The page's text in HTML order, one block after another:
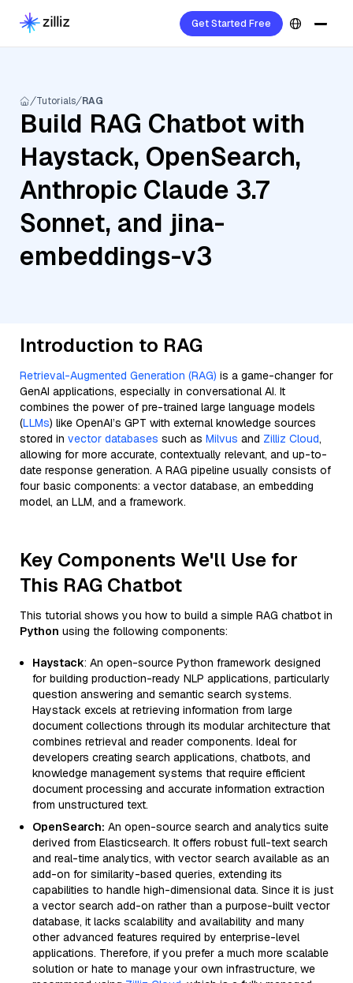
Get Started Free
Tutorials RAG
Build RAG Chatbot with
Haystack, OpenSearch,
Anthropic Claude 3.7
Sonnet, and jina-
embeddings-v3
Introduction to RAG
Retrieval-Augmented Generation (RAG) is a game-changer for
GenAI applications, especially in conversational AI. It
combines the power of pre-trained large language models
(LLMs) like OpenAI’s GPT with external knowledge sources
stored in vector databases such as Milvus and Zilliz Cloud,
allowing for more accurate, contextually relevant, and up-to-
date response generation. A RAG pipeline usually consists of
four basic components: a vector database, an embedding
model, an LLM, and a framework.
Key Components We'll Use for
This RAG Chatbot
This tutorial shows you how to build a simple RAG chatbot in
Python using the following components:
Haystack: An open-source Python framework designed
for building production-ready NLP applications, particularly
question answering and semantic search systems.
Haystack excels at retrieving information from large
document collections through its modular architecture that
combines retrieval and reader components. Ideal for
developers creating search applications, chatbots, and
knowledge management systems that require efficient
document processing and accurate information extraction
from unstructured text.
OpenSearch: An open-source search and analytics suite
derived from Elasticsearch. It offers robust full-text search
and real-time analytics, with vector search available as an
add-on for similarity-based queries, extending its
capabilities to handle high-dimensional data. Since it is just
a vector search add-on rather than a purpose-built vector
database, it lacks scalability and availability and many
other advanced features required by enterprise-level
applications. Therefore, if you prefer a much more scalable
solution or hate to manage your own infrastructure, we